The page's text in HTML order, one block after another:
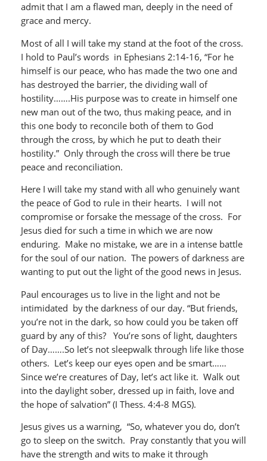
admit that I am a flawed man, deeply in the need of
grace and mercy.
Most of all I will take my stand at the foot of the cross.
I hold to Paul’s words in Ephesians 2:14-16, “For he
himself is our peace, who has made the two one and
has destroyed the barrier, the dividing wall of
hostility…….His purpose was to create in himself one
new man out of the two, thus making peace, and in
this one body to reconcile both of them to God
through the cross, by which he put to death their
hostility.” Only through the cross will there be true
peace and reconciliation.
Here I will take my stand with all who genuinely want
the peace of God to rule in their hearts. I will not
compromise or forsake the message of the cross. For
Jesus died for such a time in which we are now
enduring. Make no mistake, we are in a intense battle
for the soul of our nation. The powers of darkness are
wanting to put out the light of the good news in Jesus.
Paul encourages us to live in the light and not be
intimidated by the darkness of our day. “But friends,
you’re not in the dark, so how could you be taken off
guard by any of this? You’re sons of light, daughters
of Day…….So let’s not sleepwalk through life like those
others. Let’s keep our eyes open and be smart……
Since we’re creatures of Day, let’s act like it. Walk out
into the daylight sober, dressed up in faith, love and
the hope of salvation” (I Thess. 4:4-8 MGS).
Jesus gives us a warning, “So, whatever you do, don’t
go to sleep on the switch. Pray constantly that you will
have the strength and wits to make it through